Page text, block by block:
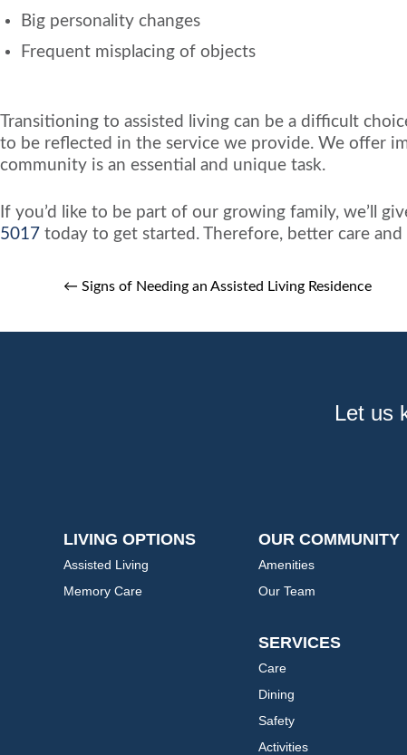
Big personality changes
Frequent misplacing of objects
Transitioning to assisted living can be a difficult
to be reflected in the service we provide. We offer
community is an essential and unique task.
If you’d like to be part of our growing family, we’ll
5017 today to get started. Therefore, better care
← Signs of Needing an Assisted Living Residence
Let us
LIVING OPTIONS
Assisted Living
Memory Care
OUR COMMUNITY
Amenities
Our Team
SERVICES
Care
Dining
Safety
Activities